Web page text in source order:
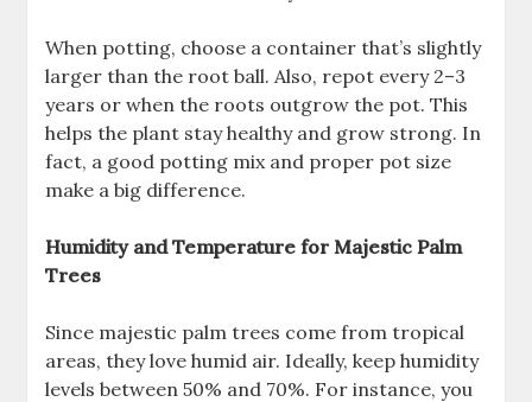
When potting, choose a container that’s slightly
larger than the root ball. Also, repot every 2–3
years or when the roots outgrow the pot. This
helps the plant stay healthy and grow strong. In
fact, a good potting mix and proper pot size
make a big difference.
Humidity and Temperature for Majestic Palm
Trees
Since majestic palm trees come from tropical
areas, they love humid air. Ideally, keep humidity
levels between 50% and 70%. For instance, you